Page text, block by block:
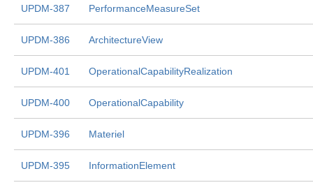
UPDM-387 PerformanceMeasureSet
UPDM-386 ArchitectureView
UPDM-401 OperationalCapabilityRealization
UPDM-400 OperationalCapability
UPDM-396 Materiel
UPDM-395 InformationElement